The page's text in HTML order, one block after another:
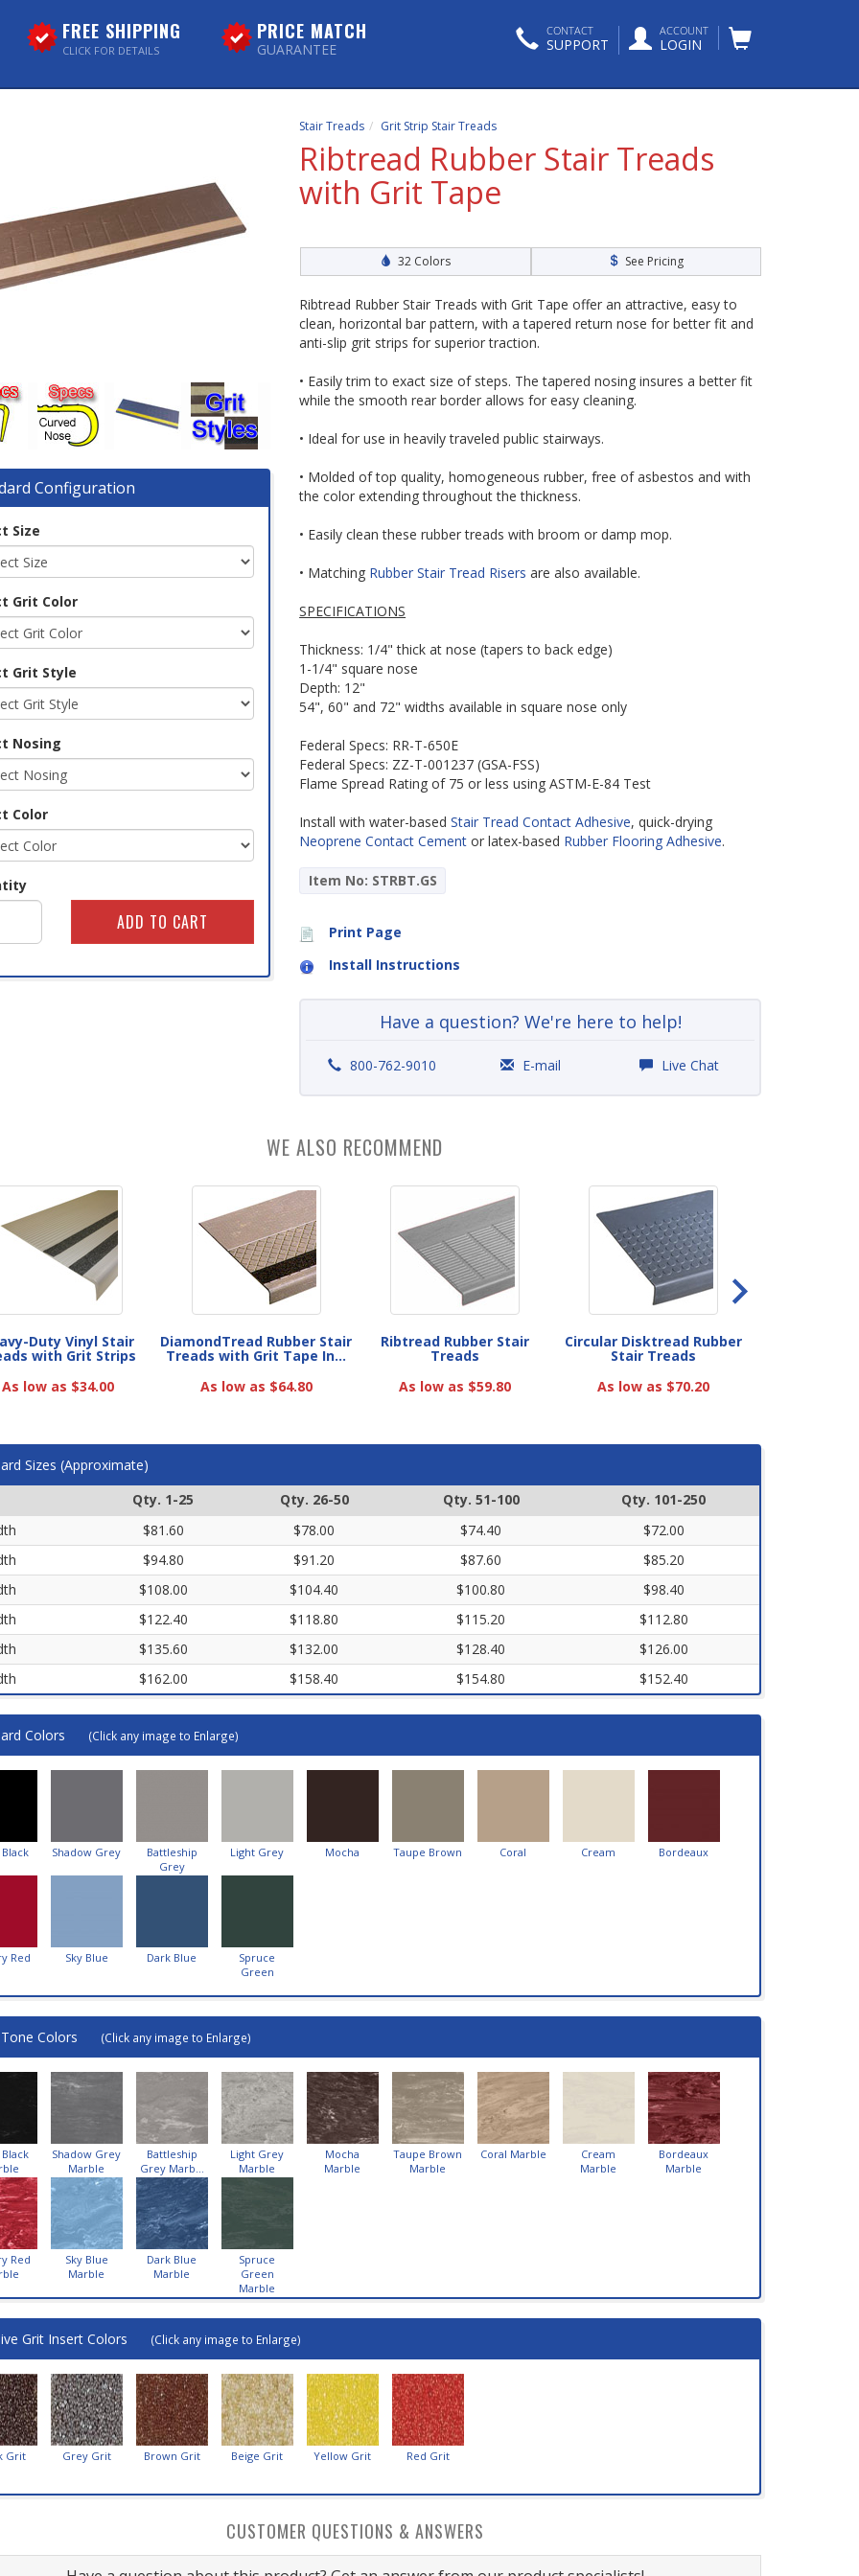
FREE SHIPPING
CLICK FOR DETAILS
PRICE MATCH
GUARANTEE
CONTACT
SUPPORT
ACCOUNT
LOGIN
Stair Treads Grit Strip Stair Treads
Ribtread Rubber Stair Treads
with Grit Tape
32 Colors See Pricing
Ribtread Rubber Stair Treads with Grit Tape offer an attractive, easy to
clean, horizontal bar pattern, with a tapered return nose for better fit and
anti-slip grit strips for superior traction.
• Easily trim to exact size of steps. The tapered nosing insures a better fit
while the smooth rear border allows for easy cleaning.
• Ideal for use in heavily traveled public stairways.
• Molded of top quality, homogeneous rubber, free of asbestos and with
the color extending throughout the thickness.
• Easily clean these rubber treads with broom or damp mop.
• Matching Rubber Stair Tread Risers are also available.
SPECIFICATIONS
Thickness: 1/4" thick at nose (tapers to back edge)
1-1/4" square nose
Depth: 12"
54", 60" and 72" widths available in square nose only
Federal Specs: RR-T-650E
Federal Specs: ZZ-T-001237 (GSA-FSS)
Flame Spread Rating of 75 or less using ASTM-E-84 Test
Install with water-basedStair Tread Contact Adhesive, quick-drying
Neoprene Contact Cement or latex-based Rubber Flooring Adhesive.
Item No: STRBT.GS
Print Page
Install Instructions
Have a question? We're here to help!
800-762-9010 E-mail Live Chat
Configuration
Size
Grit Color
Grit Style
Nosing
Color
WE ALSO RECOMMEND
Duty Vinyl Stair
with Grit Strips
As low as $34.00
DiamondTread Rubber Stair
Treads with Grit Tape In...
As low as $64.80
Ribtread Rubber Stair
Treads
As low as $59.80
Circular Disktread Rubber
Stair Treads
As low as $70.20
Sizes (Approximate)
Qty. 1-25
Qty. 26-50 Qty. 51-100
Qty. 101-250
$81.60 $78.00 $74.40
$72.00
$94.80 $91.20 $87.60
$85.20
$108.00 $104.40 $100.80
$98.40
$122.40 $118.80 $115.20
$112.80
$135.60 $132.00 $128.40
$126.00
$162.00 $158.40 $154.80 $152.40
Colors (Click any image to Enlarge)
Shadow Grey
Battleship
Grey
Light Grey Mocha Taupe Brown Coral Cream Bordeaux
Red Sky Blue Dark Blue
Spruce
Green
Colors (Click any image to Enlarge)
Shadow Grey
Marble
Battleship
Grey Marb...
Light Grey
Marble
Mocha
Marble
Taupe Brown
Marble
Coral Marble
Cream
Marble
Bordeaux
Marble
Red
Sky Blue
Marble
Dark Blue
Marble
Spruce
Green
Marble
Grit Insert Colors (Click any image to Enlarge)
Grit Grey Grit Brown Grit Beige Grit Yellow Grit Red Grit
CUSTOMER QUESTIONS & ANSWERS